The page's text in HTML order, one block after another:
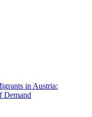
in Austria:
Demand